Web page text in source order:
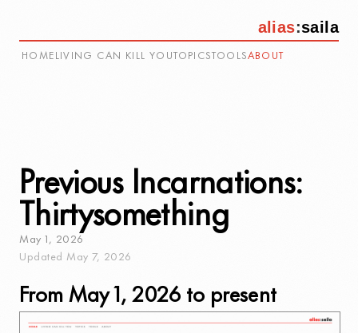
alias:saila
HOME LIVING CAN KILL YOU TOPICS TOOLSABOUT
Previous Incarnations:
Thirtysomething
May , 2026
Updated May 7, 2026
From May 1, 2026 to present